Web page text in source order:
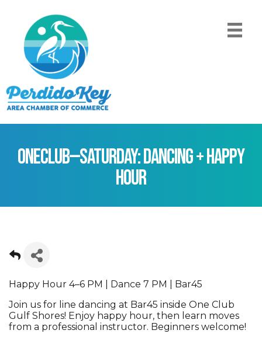
ONEClub—Saturday: Dancing + Happy
Hour
Happy Hour 4–6 PM | Dance 7 PM | Bar45
Join us for line dancing at Bar45 inside One Club
Gulf Shores! Enjoy happy hour, then learn moves
from a professional instructor. Beginners welcome!